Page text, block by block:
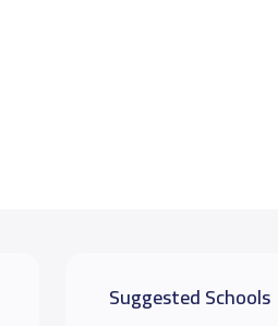
Suggested Schools